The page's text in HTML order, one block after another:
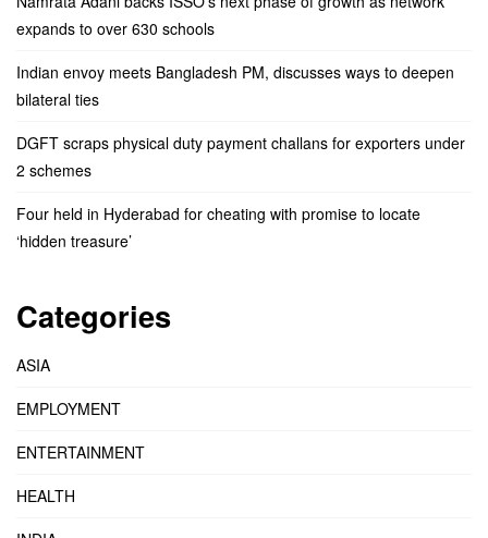
expands to over 630 schools
Indian envoy meets Bangladesh PM, discusses ways to deepen
bilateral ties
DGFT scraps physical duty payment challans for exporters under
2 schemes
Four held in Hyderabad for cheating with promise to locate
‘hidden treasure’
Categories
ASIA
EMPLOYMENT
ENTERTAINMENT
HEALTH